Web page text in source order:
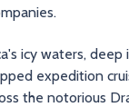
icy waters,
expedition
the notorious